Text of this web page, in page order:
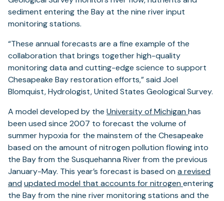
sediment entering the Bay at the nine river input
monitoring stations.
“These annual forecasts are a fine example of the
collaboration that brings together high-quality
monitoring data and cutting-edge science to support
Chesapeake Bay restoration efforts,” said Joel
Blomquist, Hydrologist, United States Geological Survey.
A model developed by the University of Michigan has
been used since 2007 to forecast the volume of
summer hypoxia for the mainstem of the Chesapeake
based on the amount of nitrogen pollution flowing into
the Bay from the Susquehanna River from the previous
January-May. This year’s forecast is based on a revised
and updated model that accounts for nitrogen entering
the Bay from the nine river monitoring stations and the